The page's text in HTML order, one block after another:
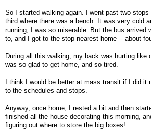
So I started walking again. I went past two
third where there was a bench. It was very cold
running; I was so miserable. But the bus arrived
to, and I got to the stop nearest home -- about
During all this walking, my back was hurting like
was so glad to get home, and so tired.
I think I would be better at mass transit if I did it
to the schedules and stops.
Anyway, once home, I rested a bit and then
finished all the house decorating this morning,
figuring out where to store the big boxes!